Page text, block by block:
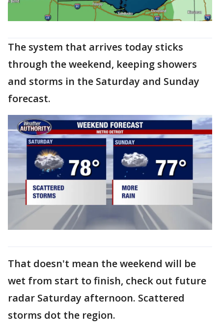
The system that arrives today sticks
through the weekend, keeping showers
and storms in the Saturday and Sunday
forecast.
That doesn't mean the weekend will be
wet from start to finish, check out future
radar Saturday afternoon. Scattered
storms dot the region.